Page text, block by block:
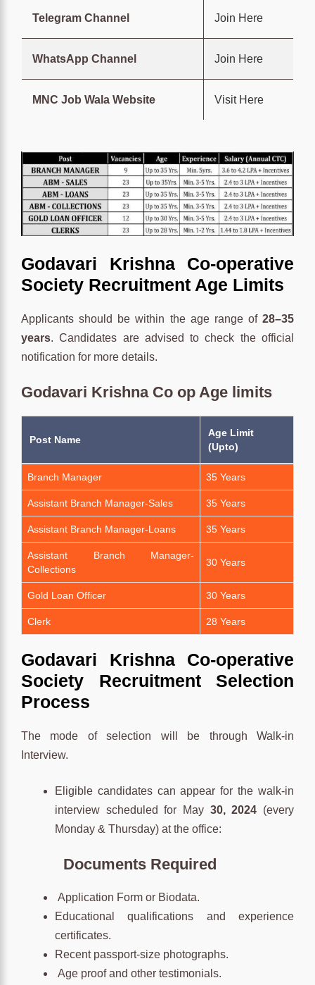
Telegram Channel Join Here
WhatsApp Channel Join Here
MNC Job Wala Website Visit Here
Godavari Krishna Co-operative
Society Recruitment Age Limits
Applicants should be within the age range of28–35
years. Candidates are advised to check the official
notification for more details.
Godavari Krishna Co op Age limits
Post Name
Age Limit
(Upto)
Branch Manager 35 Years
Assistant Branch Manager-Sales 35 Years
Assistant Branch Manager-Loans 35 Years
Assistant Branch Manager-
Collections
30 Years
Gold Loan Officer 30 Years
Clerk 28 Years
Godavari Krishna Co-operative
Society Recruitment Selection
Process
The mode of selection will be through Walk-in
Interview.
Eligible candidates can appear for the walk-in
interview scheduled for May 30, 2024 (every
Monday & Thursday) at the office:
Documents Required
Application Form or Biodata.
Educational qualifications and experience
certificates.
Recent passport-size photographs.
Age proof and other testimonials.